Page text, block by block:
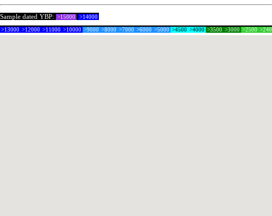
Sample dated YBP: >15000 >14000
>13000 >12000 >11000 >10000 >9000 >8000 >7000 >6000 >5000 >4500 >4000 >3500 >3000 >2500